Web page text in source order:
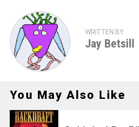
WRITTEN BY
Jay Betsill
You May Also Like